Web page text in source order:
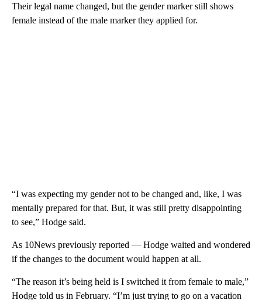
Their legal name changed, but the gender marker still shows
female instead of the male marker they applied for.
“I was expecting my gender not to be changed and, like, I was
mentally prepared for that. But, it was still pretty disappointing
to see,” Hodge said.
As 10News previously reported — Hodge waited and wondered
if the changes to the document would happen at all.
“The reason it’s being held is I switched it from female to male,”
Hodge told us in February. “I’m just trying to go on a vacation